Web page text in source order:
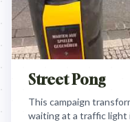
Street Pong
This campaign
waiting at a traffic light